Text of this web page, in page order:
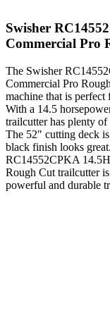
Swisher
Commercial Pro
The Swisher
Commercial Pro
machine that is perfect
With a 14.5
trailcutter has plenty
The 52″ cutting deck
black finish looks
RC14552CPKA
Rough Cut trailcutter
powerful and durable